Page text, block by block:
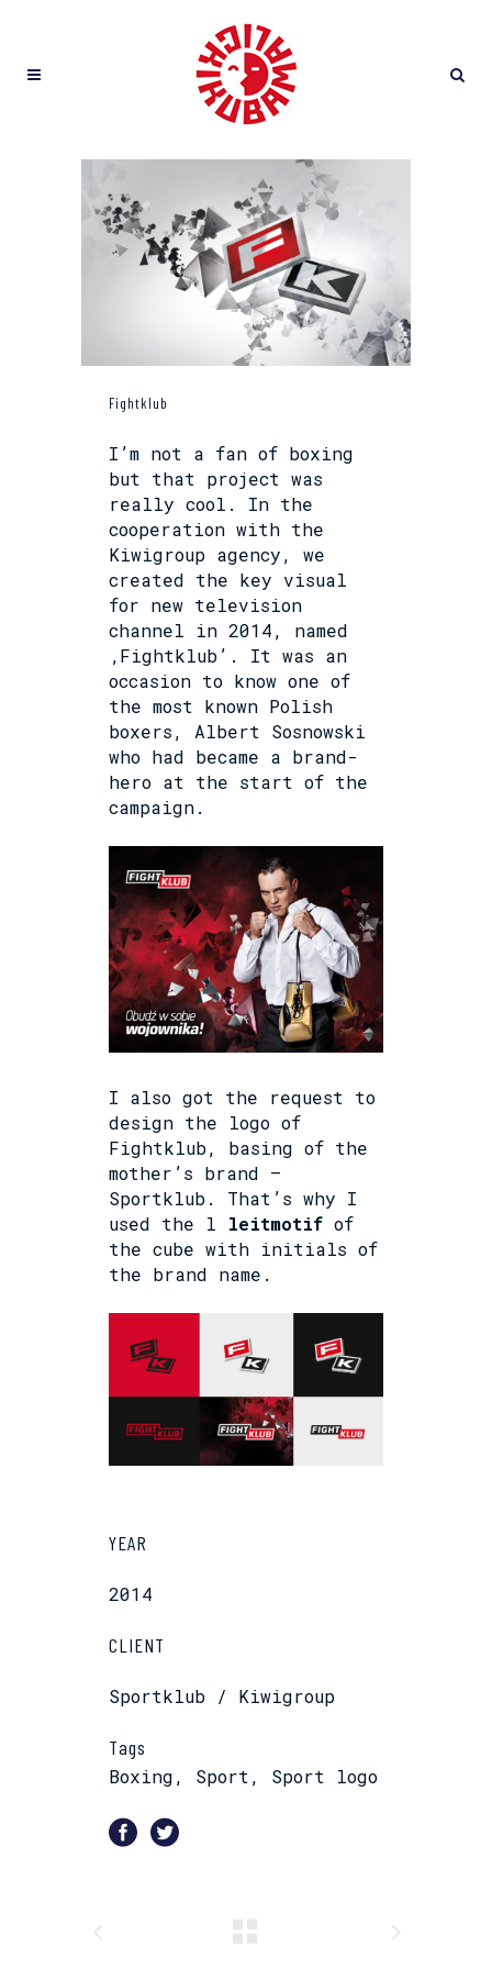
Fightklub
I’m not a fan of boxing
but that project was
really cool. In the
cooperation with the
Kiwigroup agency, we
created the key visual
for new television
channel in 2014, named
‚Fightklub’. It was an
occasion to know one of
the most known Polish
boxers, Albert Sosnowski
who had became a brand-
hero at the start of the
campaign.
I also got the request to
design the logo of
Fightklub, basing of the
mother’s brand –
Sportklub. That’s why I
used the l
leitmotif of
the cube with initials of
the brand name.
YEAR
2014
CLIENT
Sportklub / Kiwigroup
Tags
Boxing, Sport, Sport logo